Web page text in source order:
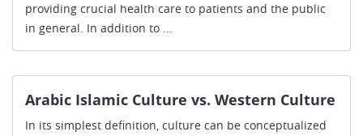
providing crucial health care to patients and the public
in general. In addition to ...
Arabic Islamic Culture vs. Western Culture
In its simplest definition, culture can be conceptualized